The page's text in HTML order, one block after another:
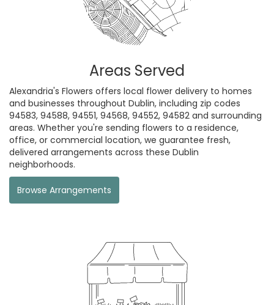
Areas Served
Alexandria's Flowers offers local flower delivery to homes
and businesses throughout Dublin, including zip codes
94583, 94588, 94551, 94568, 94552, 94582 and surrounding
areas. Whether you're sending flowers to a residence,
office, or commercial location, we guarantee fresh,
delivered arrangements across these Dublin
neighborhoods.
Browse Arrangements